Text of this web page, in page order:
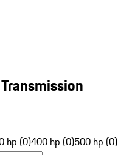
hp (0)400 hp (0)500 hp (0)